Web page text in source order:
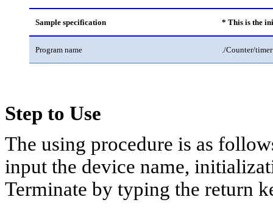
Sample specification * This is the
Program name ./Counter/timer
Step to Use
The using procedure is as
input the device name,
Terminate by typing the return